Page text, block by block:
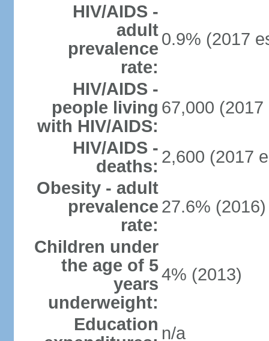
HIV/AIDS -
adult
prevalence
rate:
0.9% (2017
HIV/AIDS -
people living
with HIV/AIDS:
67,000 (2017
HIV/AIDS -
deaths: 2,600 (2017
Obesity - adult
prevalence
rate:
27.6% (2016)
Children under
the age of 5
years
underweight:
4% (2013)
Education n/a